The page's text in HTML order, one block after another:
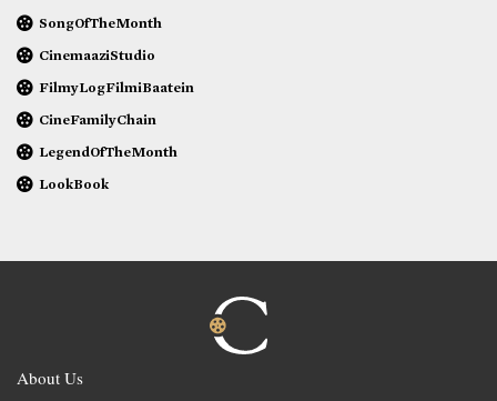
SongOfTheMonth
CinemaaziStudio
FilmyLogFilmiBaatein
CineFamilyChain
LegendOfTheMonth
LookBook
About Us